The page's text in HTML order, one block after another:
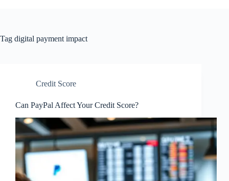
Tag digital payment impact
Credit Score
Can PayPal Affect Your Credit Score?